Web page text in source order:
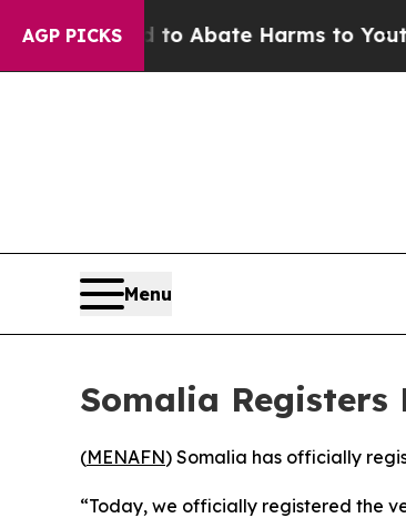
AGP PICKS
Fund to Abate Harms to Youth
Menu
Somalia Registers
(MENAFN) Somalia has officially
“Today, we officially registered the